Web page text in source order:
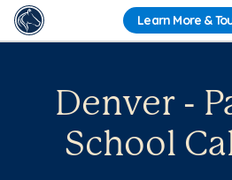
Learn More &
Denver -
School